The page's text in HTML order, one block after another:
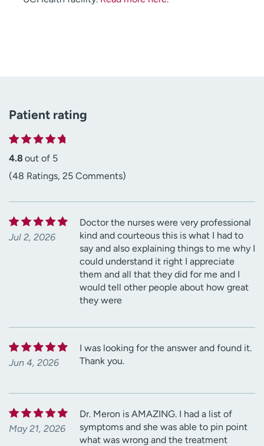
Patient rating
4.8 out of 5
(48 Ratings, 25 Comments)
Jul 2, 2026
Doctor the nurses were very professional
kind and courteous this is what I had to
say and also explaining things to me why I
could understand it right I appreciate
them and all that they did for me and I
would tell other people about how great
they were
Jun 4, 2026
I was looking for the answer and found it.
Thank you.
May 21, 2026
Dr. Meron is AMAZING. I had a list of
symptoms and she was able to pin point
what was wrong and the treatment